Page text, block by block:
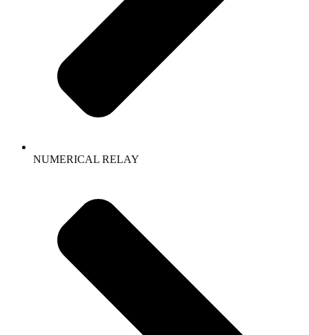
NUMERICAL RELAY